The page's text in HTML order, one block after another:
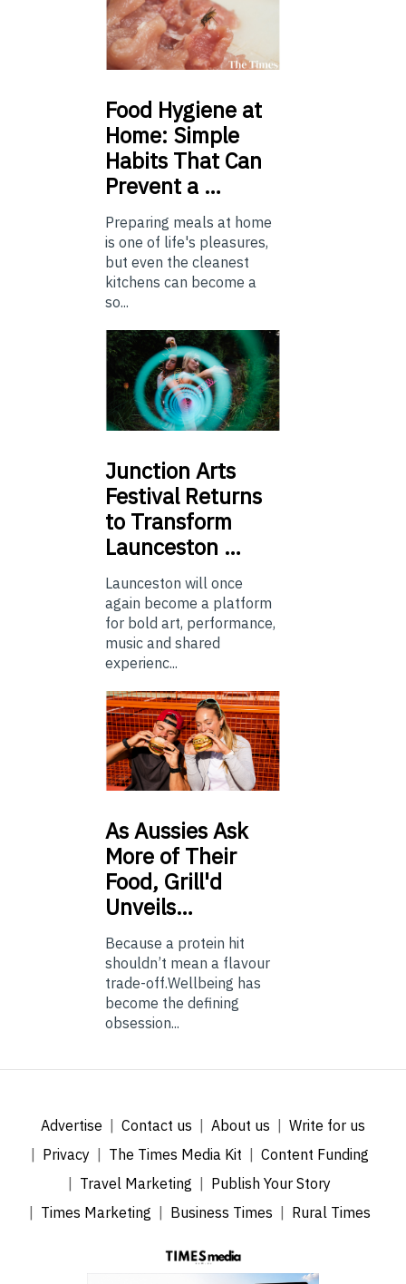
Food Hygiene at
Home: Simple
Habits That Can
Prevent a …
Preparing meals at home
is one of life's pleasures,
but even the cleanest
kitchens can become a
so...
Junction Arts
Festival Returns
to Transform
Launceston …
Launceston will once
again become a platform
for bold art, performance,
music and shared
experienc...
AsAussies Ask
More of Their
Food, Grill'd
Unveils…
Because a protein hit
shouldn’t mean a flavour
trade-off.Wellbeing has
become the defining
obsession...
Advertise Contact us About us
Write for us
Privacy
The Times Media Kit
Content Funding
Travel Marketing
Publish Your Story
Times Marketing
Business Times Rural Times